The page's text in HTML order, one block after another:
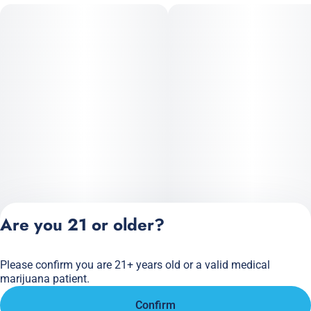
Privacy Policy
Terms of Service
Are you 21 or older?
Please confirm you are 21+ years old or a valid medical
marijuana patient.
Confirm